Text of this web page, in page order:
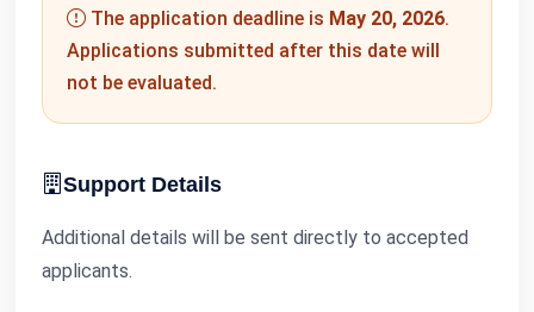
The application deadline is May 20, 2026.
Applications submitted after this date will
not be evaluated.
Support Details
Additional details will be sent directly to accepted
applicants.